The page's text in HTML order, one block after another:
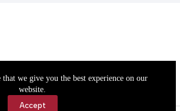
that we give you the best experience on our
website.
Accept